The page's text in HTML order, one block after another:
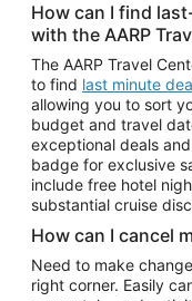
How can I find
with the AARP
The AARP Travel
to find last minute
allowing you to sort
budget and travel
exceptional deals
badge for exclusive
include free hotel
substantial cruise
How can I cancel
Need to make
right corner. Easily